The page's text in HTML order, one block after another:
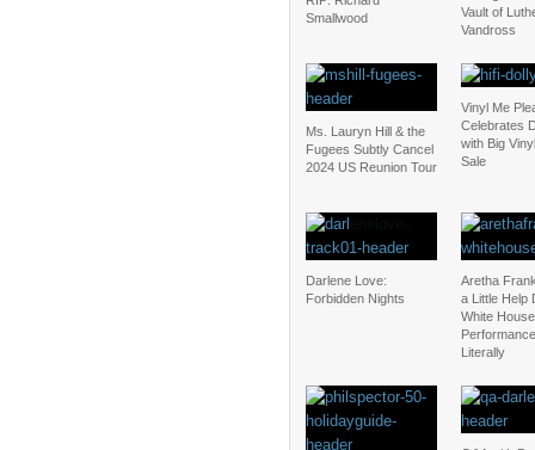
Smallwood
Vault of
Vandross
Ms. Lauryn Hill & the
Fugees Subtly Cancel
2024 US Reunion Tour
Vinyl Me
Celebrates
with Big
Sale
Darlene Love:
Forbidden Nights
Aretha
a Little Help
White
Literally